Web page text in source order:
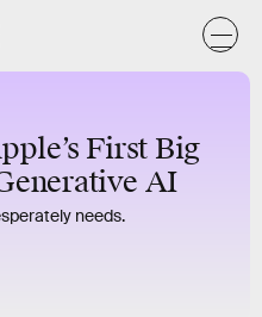
First Big
AI
needs.